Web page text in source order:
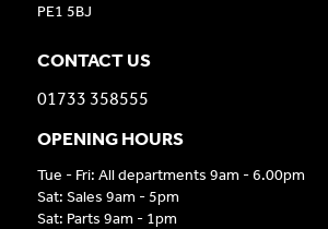
PE1 5BJ
CONTACT US
01733 358555
OPENING HOURS
Tue - Fri: All departments 9am - 6.00pm
Sat: Sales 9am - 5pm
Sat: Parts 9am - 1pm